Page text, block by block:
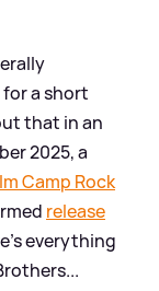
a short
that in an
2025, a
Camp Rock
release
everything